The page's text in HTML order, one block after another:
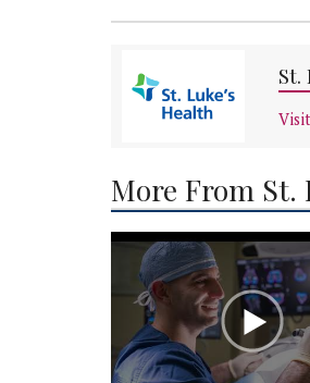
More From St.